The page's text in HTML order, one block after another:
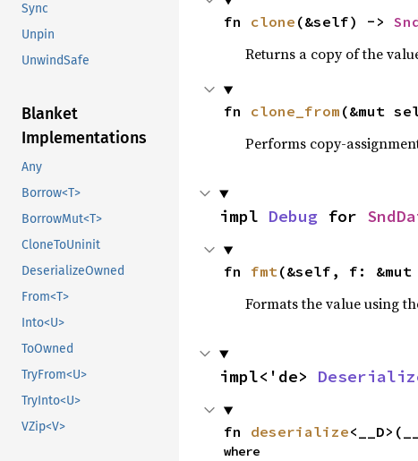
Sync
Unpin
UnwindSafe
Blanket
Implementations
Any
Borrow<T>
BorrowMut<T>
CloneToUninit
DeserializeOwned
From<T>
Into<U>
ToOwned
TryFrom<U>
TryInto<U>
VZip<V>
fn clone (&self) ->
Returns a copy of the
fn clone_from (&mut
Performs copy-
impl Debug for
fn fmt(&self, f: &mut
Formats the value using
impl<'de>
fn deserialize
where